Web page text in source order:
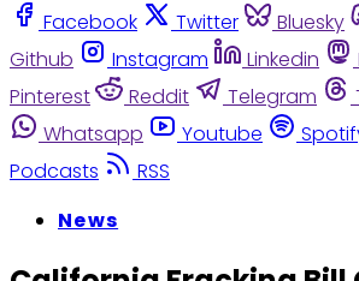
Facebook
Twitter Bluesky
Github
Instagram Linkedin
Pinterest
Reddit Telegram
Whatsapp
Youtube
Podcasts
RSS
News